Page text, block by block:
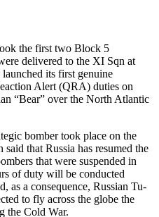
the first two Block 5
delivered to the XI Sqn at
its first genuine
Alert (QRA) duties on
“Bear” over the North Atlantic
bomber took place on the
that Russia has resumed the
that were suspended in
of duty will be conducted
as a consequence, Russian Tu-
to fly across the globe the
the Cold War.